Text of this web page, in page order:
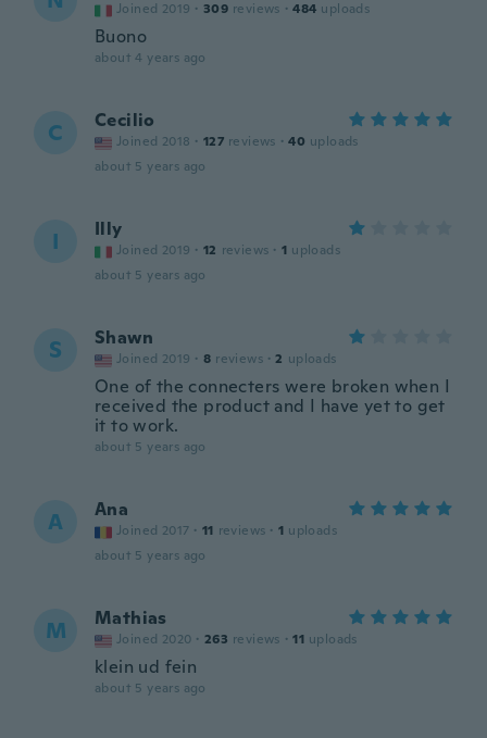
Joined 2019 · 309 reviews · 484 uploads
Buono
about 4 years ago
C Cecilio
Joined 2018 · 127 reviews · 40 uploads
about 5 years ago
I Illy
Joined 2019 · 12 reviews · 1 uploads
about 5 years ago
S Shawn
Joined 2019 · 8 reviews · 2 uploads
One of the connecters were broken when I
received the product and I have yet to get
it to work.
about 5 years ago
A Ana
Joined 2017 · 11 reviews · 1 uploads
about 5 years ago
M Mathias
Joined 2020 · 263 reviews · 11 uploads
klein ud fein
about 5 years ago